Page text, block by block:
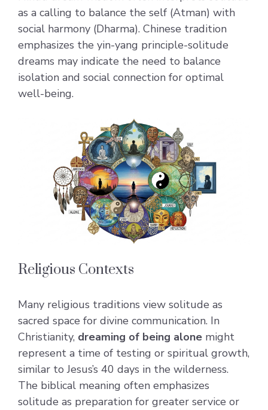
as a calling to balance the self (Atman) with
social harmony (Dharma). Chinese tradition
emphasizes the yin-yang principle-solitude
dreams may indicate the need to balance
isolation and social connection for optimal
well-being.
Religious Contexts
Many religious traditions view solitude as
sacred space for divine communication. In
Christianity, dreaming of being alone might
represent a time of testing or spiritual growth,
similar to Jesus’s 40 days in the wilderness.
The biblical meaning often emphasizes
solitude as preparation for greater service or